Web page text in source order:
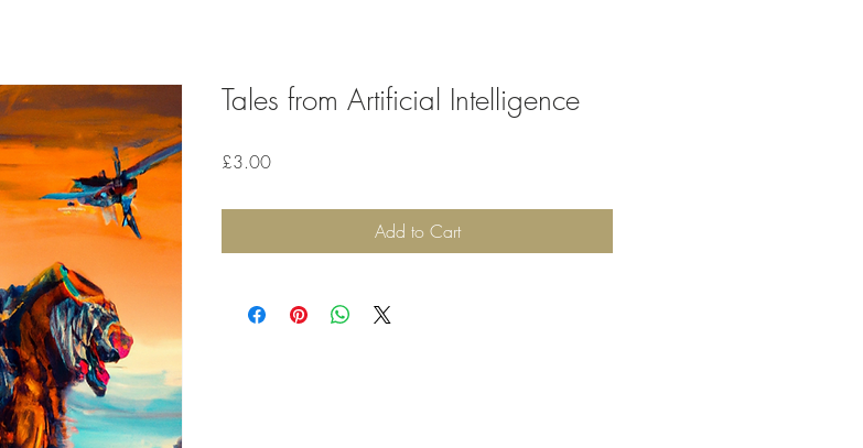
Tales from Artificial Intelligence
£3.00Price
Add to Cart